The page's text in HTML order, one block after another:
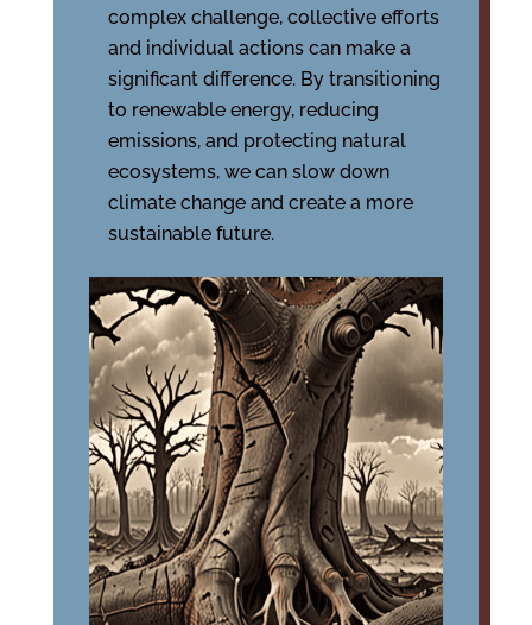
complex challenge, collective efforts
and individual actions can make a
significant difference. By transitioning
to renewable energy, reducing
emissions, and protecting natural
ecosystems, we can slow down
climate change and create a more
sustainable future.